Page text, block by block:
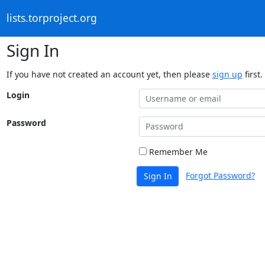
lists.torproject.org
Sign In
If you have not created an account yet, then please sign up first.
Login
Password
Remember Me
Sign In Forgot Password?